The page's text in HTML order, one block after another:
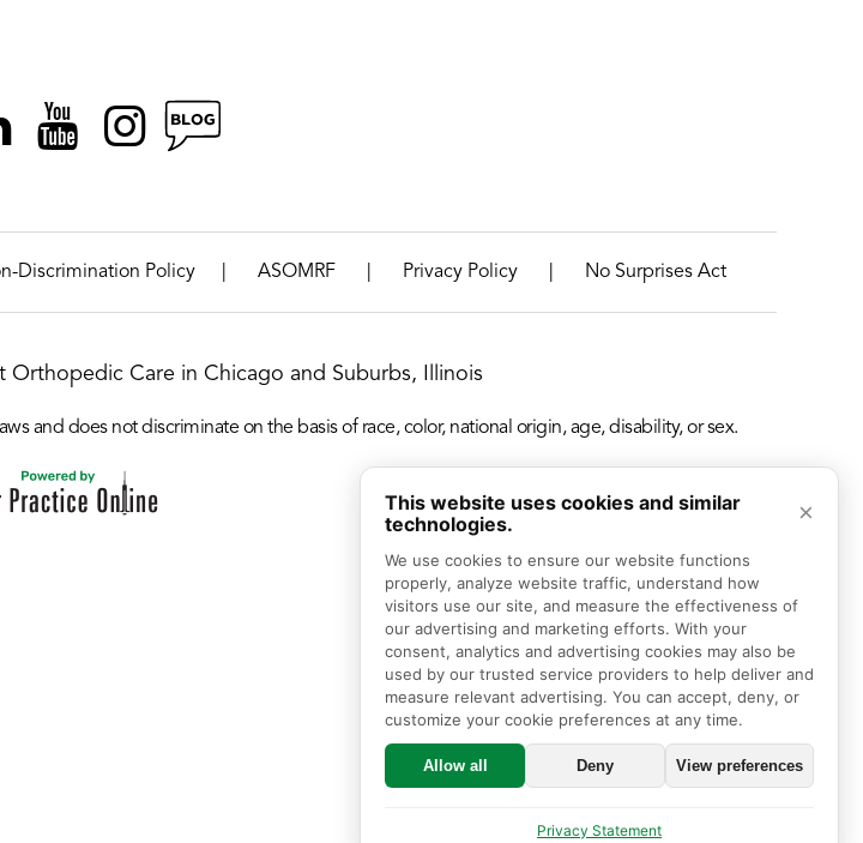
This website uses cookies and similar
technologies.
×
We use cookies to ensure our website functions
properly, analyze website traffic, understand how
visitors use our site, and measure the effectiveness of
our advertising and marketing efforts. With your
consent, analytics and advertising cookies may also be
used by our trusted service providers to help deliver and
measure relevant advertising. You can accept, deny, or
customize your cookie preferences at any time.
Allow all Deny View preferences
Privacy Statement
Discrimination Policy ASOMRF Privacy Policy No Surprises Act
Care in Chicago and Suburbs, Illinois
and does not discriminate on the basis of race, color, national origin, age, disability, or sex.